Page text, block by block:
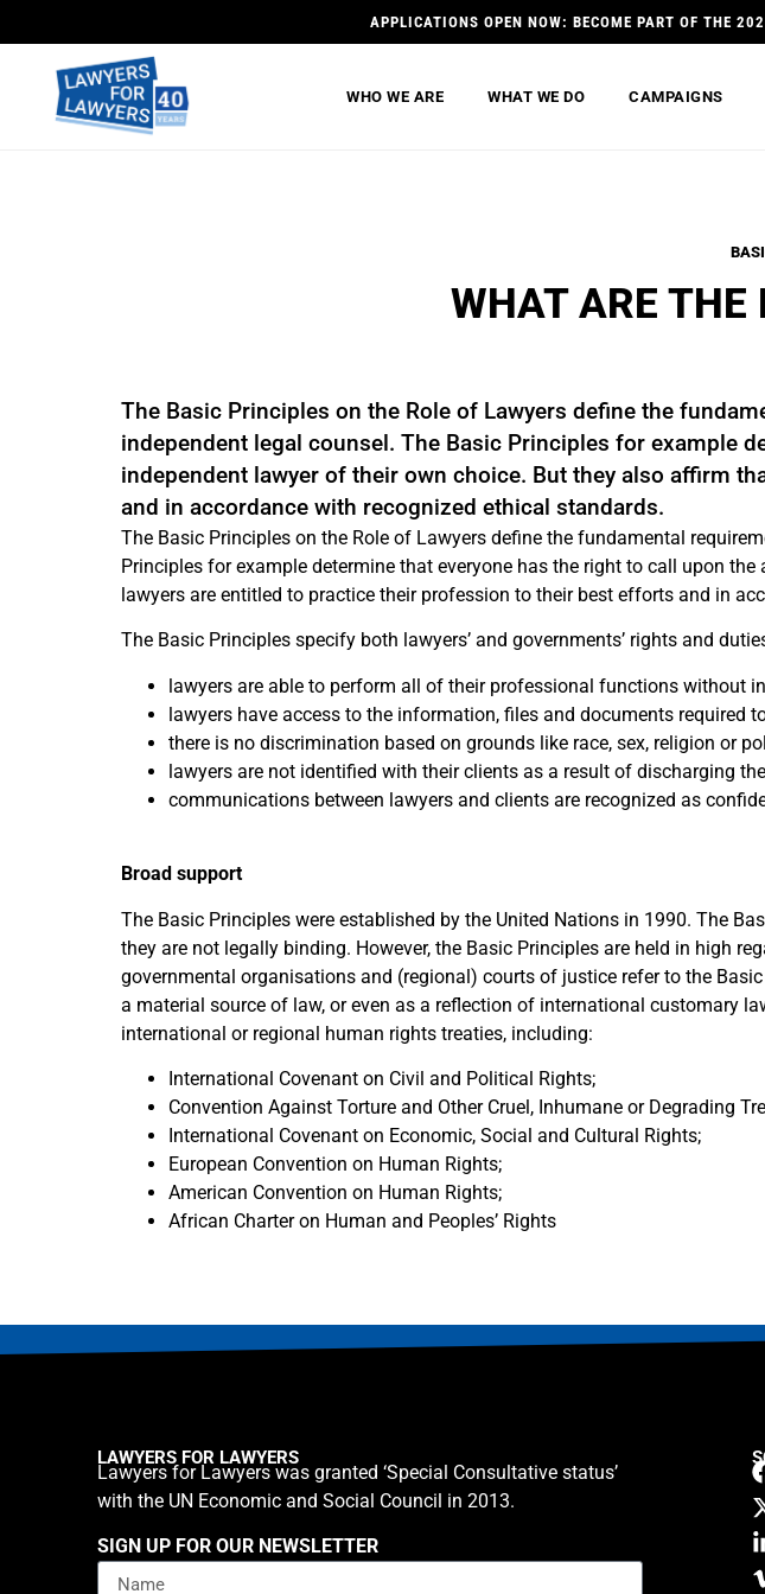
APPLICATIONS OPEN NOW: BECOME PART OF THE
WHO WE ARE WHAT WE DO CAMPAIGNS
WHAT ARE THE
The Basic Principles on the Role of Lawyers define the
independent legal counsel. The Basic Principles for example
independent lawyer of their own choice. But they also affirm
and in accordance with recognized ethical standards.
The Basic Principles on the Role of Lawyers define the fundamental
Principles for example determine that everyone has the right to call upon
lawyers are entitled to practice their profession to their best efforts and in
The Basic Principles specify both lawyers’ and governments’ rights and
lawyers are able to perform all of their professional functions without
lawyers have access to the information, files and documents required
there is no discrimination based on grounds like race, sex, religion or
lawyers are not identified with their clients as a result of discharging
communications between lawyers and clients are recognized as
Broad support
The Basic Principles were established by the United Nations in 1990. The
they are not legally binding. However, the Basic Principles are held in high
governmental organisations and (regional) courts of justice refer to the
a material source of law, or even as a reflection of international customary
international or regional human rights treaties, including:
International Covenant on Civil and Political Rights;
Convention Against Torture and Other Cruel, Inhumane or Degrading
International Covenant on Economic, Social and Cultural Rights;
European Convention on Human Rights;
American Convention on Human Rights;
African Charter on Human and Peoples’ Rights
LAWYERS FOR LAWYERS
Lawyers for Lawyers was granted ‘Special Consultative status’
with the UN Economic and Social Council in 2013.
SIGN UP FOR OUR NEWSLETTER